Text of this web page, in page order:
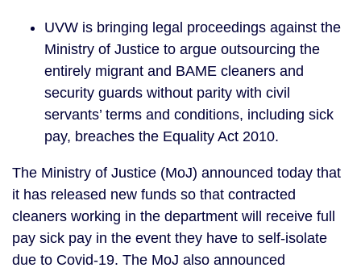
UVW is bringing legal proceedings against the
Ministry of Justice to argue outsourcing the
entirely migrant and BAME cleaners and
security guards without parity with civil
servants’ terms and conditions, including sick
pay, breaches the Equality Act 2010.
The Ministry of Justice (MoJ) announced today that
it has released new funds so that contracted
cleaners working in the department will receive full
pay sick pay in the event they have to self-isolate
due to Covid-19. The MoJ also announced